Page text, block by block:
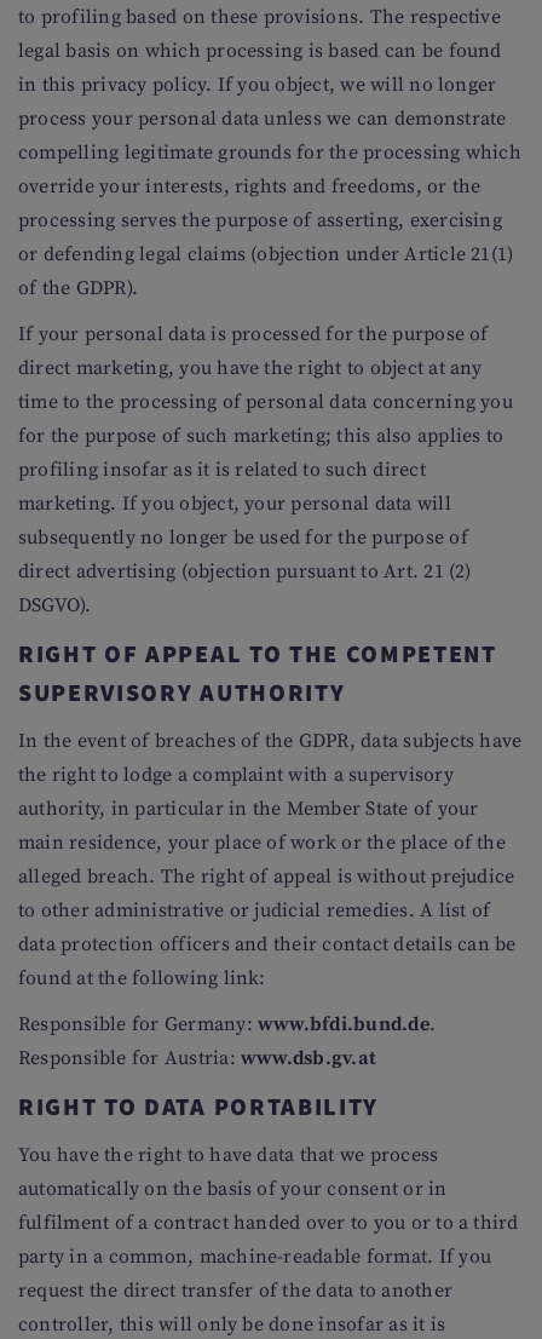
to profiling based on these provisions. The respective
legal basis on which processing is based can be found
in this privacy policy. If you object, we will no longer
process your personal data unless we can demonstrate
compelling legitimate grounds for the processing which
override your interests, rights and freedoms, or the
processing serves the purpose of asserting, exercising
or defending legal claims (objection under Article 21(1)
of the GDPR).
If your personal data is processed for the purpose of
direct marketing, you have the right to object at any
time to the processing of personal data concerning you
for the purpose of such marketing; this also applies to
profiling insofar as it is related to such direct
marketing. If you object, your personal data will
subsequently no longer be used for the purpose of
direct advertising (objection pursuant to Art. 21 (2)
DSGVO).
RIGHT OF APPEAL TO THE COMPETENT
SUPERVISORY AUTHORITY
In the event of breaches of the GDPR, data subjects have
the right to lodge a complaint with a supervisory
authority, in particular in the Member State of your
main residence, your place of work or the place of the
alleged breach. The right of appeal is without prejudice
to other administrative or judicial remedies. A list of
data protection officers and their contact details can be
found at the following link:
Responsible for Germany: www.bfdi.bund.de.
Responsible for Austria: www.dsb.gv.at
RIGHT TO DATA PORTABILITY
You have the right to have data that we process
automatically on the basis of your consent or in
fulfilment of a contract handed over to you or to a third
party in a common, machine-readable format. If you
request the direct transfer of the data to another
controller, this will only be done insofar as it is